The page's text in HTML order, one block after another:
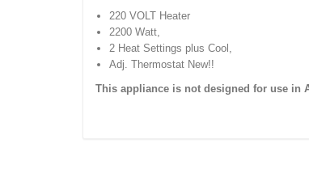
220 VOLT Heater
2200 Watt,
2 Heat Settings plus Cool,
Adj. Thermostat New!!
This appliance is not designed for use in